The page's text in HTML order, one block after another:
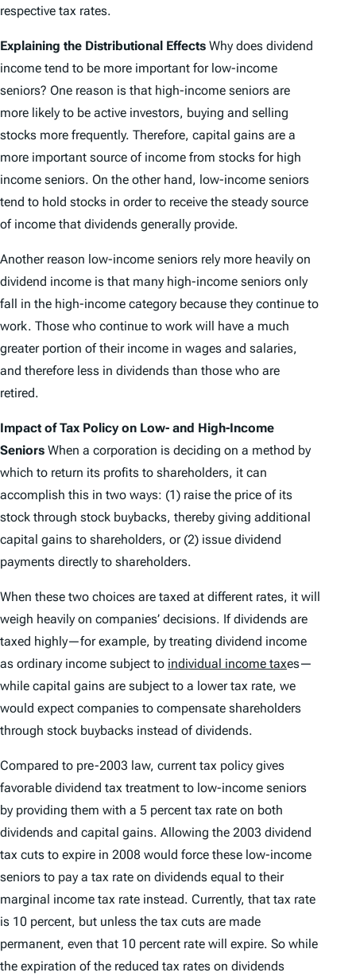
respective tax rates.
Explaining the Distributional Effects Why does dividend
income tend to be more important for low-income
seniors? One reason is that high-income seniors are
more likely to be active investors, buying and selling
stocks more frequently. Therefore, capital gains are a
more important source of income from stocks for high
income seniors. On the other hand, low-income seniors
tend to hold stocks in order to receive the steady source
of income that dividends generally provide.
Another reason low-income seniors rely more heavily on
dividend income is that many high-income seniors only
fall in the high-income category because they continue to
work. Those who continue to work will have a much
greater portion of their income in wages and salaries,
and therefore less in dividends than those who are
retired.
Impact of Tax Policy on Low- and High-Income
Seniors When a corporation is deciding on a method by
which to return its profits to shareholders, it can
accomplish this in two ways: (1) raise the price of its
stock through stock buybacks, thereby giving additional
capital gains to shareholders, or (2) issue dividend
payments directly to shareholders.
When these two choices are taxed at different rates, it will
weigh heavily on companies’ decisions. If dividends are
taxed highly—for example, by treating dividend income
as ordinary income subject to individual income taxes—
while capital gains are subject to a lower tax rate, we
would expect companies to compensate shareholders
through stock buybacks instead of dividends.
Compared to pre-2003 law, current tax policy gives
favorable dividend tax treatment to low-income seniors
by providing them with a 5 percent tax rate on both
dividends and capital gains. Allowing the 2003 dividend
tax cuts to expire in 2008 would force these low-income
seniors to pay a tax rate on dividends equal to their
marginal income tax rate instead. Currently, that tax rate
is 10 percent, but unless the tax cuts are made
permanent, even that 10 percent rate will expire. So while
the expiration of the reduced tax rates on dividends